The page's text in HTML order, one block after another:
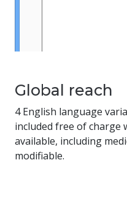
Global reach
4 English language
included free of charge
available, including
modifiable.